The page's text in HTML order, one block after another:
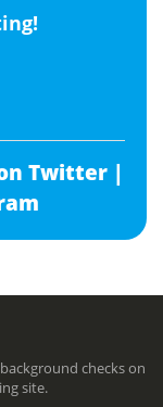
Twitter |
checks on
site.